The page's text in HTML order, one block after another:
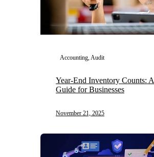
Accounting, Audit
Year-End Inventory Counts: A
Guide for Businesses
November 21, 2025